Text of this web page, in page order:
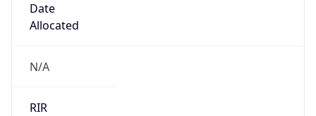
Date
Allocated
N/A
RIR